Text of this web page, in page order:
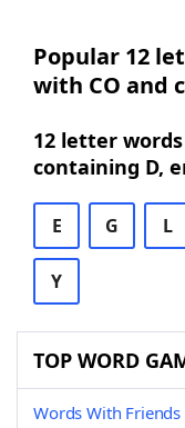
Popular 12
with CO and
12 letter
containing D,
E G L
Y
TOP WORD
Words With Friends